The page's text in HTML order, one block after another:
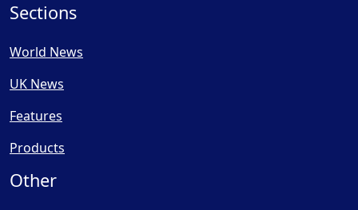
Sections
World News
UK News
Features
Products
Other